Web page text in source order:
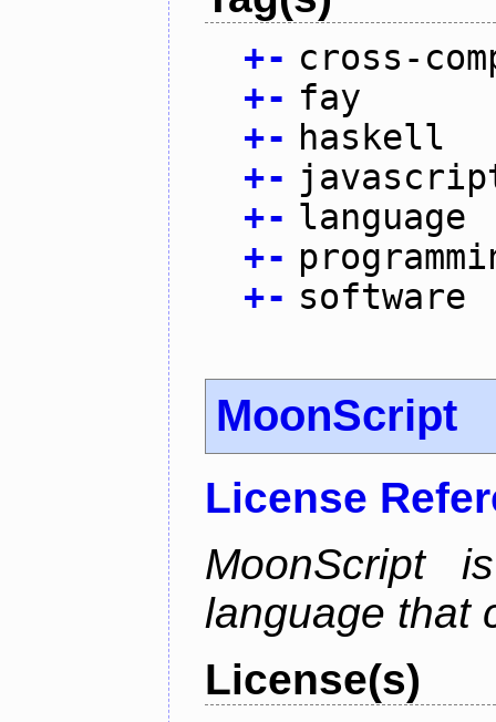
+- cross-
+- fay
+- haskell
+-
+- language
+-
+- software
MoonScript
License
MoonScript
language that
License(s)